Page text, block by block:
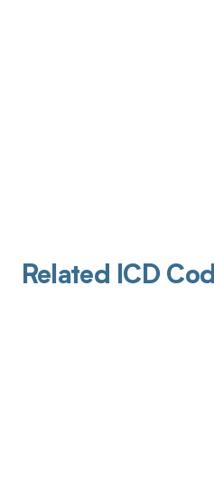
Related ICD